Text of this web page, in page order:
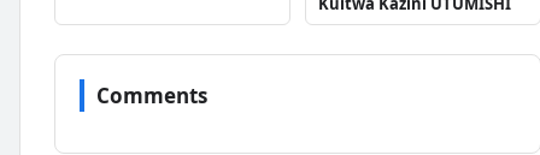
Comments